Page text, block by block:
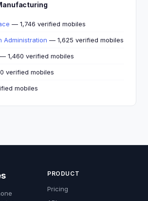
— 1,746 verified mobiles
Administration — 1,625 verified mobiles
— 1,460 verified mobiles
verified mobiles
mobiles
PRODUCT
Pricing